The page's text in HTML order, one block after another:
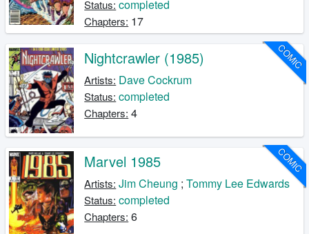
Status: completed
Chapters: 17
COMIC
Nightcrawler (1985)
Artists: Dave Cockrum
Status: completed
Chapters: 4
COMIC
Marvel 1985
Artists: Jim Cheung ;Tommy Lee Edwards
Status: completed
Chapters: 6